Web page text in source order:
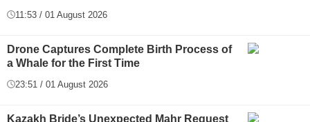
11:53 / 01 August 2026
Drone Captures Complete Birth Process of
a Whale for the First Time
23:51 / 01 August 2026
Kazakh Bride’s Unexpected Mahr Request